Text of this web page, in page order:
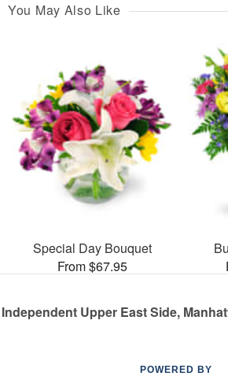
You May Also Like
Special Day Bouquet
From $67.95
Independent Upper East Side,
POWERED BY